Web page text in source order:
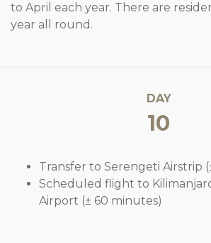
to April each year. There are
year all round.
DAY
10
Transfer to Serengeti Airstrip
Scheduled flight to
Airport (± 60 minutes)